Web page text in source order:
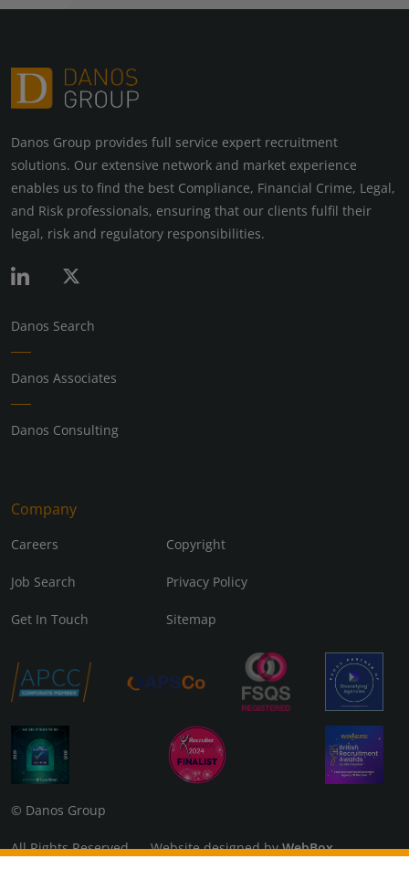
Danos Group provides full service expert recruitment
solutions. Our extensive network and market experience
enables us to find the best Compliance, Financial Crime, Legal,
and Risk professionals, ensuring that our clients fulfil their
legal, risk and regulatory responsibilities.
Danos Search
Danos Associates
Danos Consulting
Company
Careers Copyright
Job Search Privacy Policy
Get In Touch Sitemap
© Danos Group
All Rights Reserved Website designed byWebBox